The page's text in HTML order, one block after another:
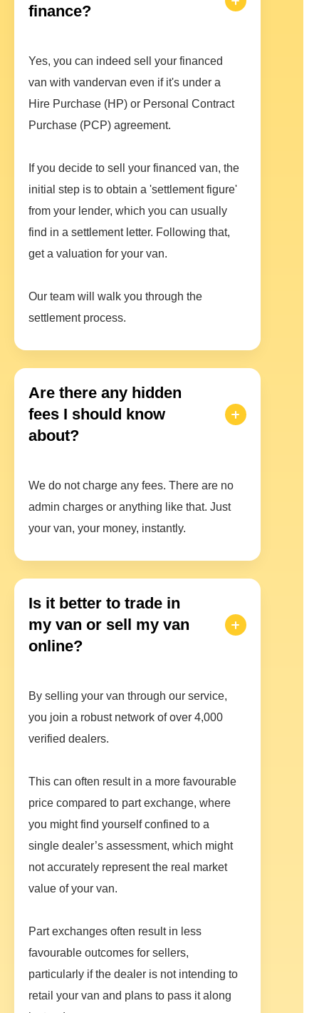
finance?
Yes, you can indeed sell your financed
van with vandervan even if it's under a
Hire Purchase (HP) or Personal Contract
Purchase (PCP) agreement.
If you decide to sell your financed van, the
initial step is to obtain a 'settlement figure'
from your lender, which you can usually
find in a settlement letter. Following that,
get a valuation for your van.
Our team will walk you through the
settlement process.
Are there any hidden
fees I should know
about?
We do not charge any fees. There are no
admin charges or anything like that. Just
your van, your money, instantly.
Is it better to trade in
my van or sell my van
online?
By selling your van through our service,
you join a robust network of over 4,000
verified dealers.
This can often result in a more favourable
price compared to part exchange, where
you might find yourself confined to a
single dealer’s assessment, which might
not accurately represent the real market
value of your van.
Part exchanges often result in less
favourable outcomes for sellers,
particularly if the dealer is not intending to
retail your van and plans to pass it along